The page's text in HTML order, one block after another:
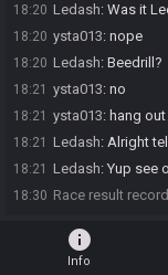
18:20 Ledash: Was it
18:20 ysta013: nope
18:20 Ledash: Beedrill?
18:21 ysta013: no
18:21 ysta013: hang
18:21 Ledash: Alright
18:21 Ledash: Yup see
18:30 Race result
info
Info